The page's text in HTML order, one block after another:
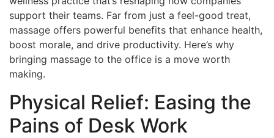
support their teams. Far from just a feel-good treat,
massage offers powerful benefits that enhance health,
boost morale, and drive productivity. Here’s why
bringing massage to the office is a move worth
making.
Physical Relief: Easing the
Pains of Desk Work